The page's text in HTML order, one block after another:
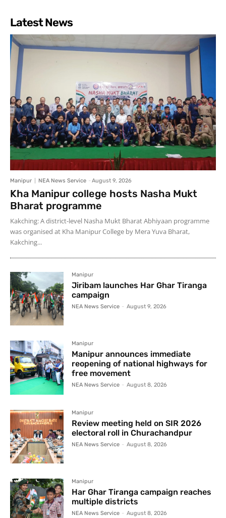
Latest News
Manipur NEA News Service - August 9, 2026
Kha Manipur college hosts Nasha Mukt
Bharat programme
Kakching: A district-level Nasha Mukt Bharat Abhiyaan programme
was organised at Kha Manipur College by Mera Yuva Bharat,
Kakching...
Manipur
Jiribam launches Har Ghar Tiranga
campaign
NEA News Service - August 9, 2026
Manipur
Manipur announces immediate
reopening of national highways for
free movement
NEA News Service - August 8, 2026
Manipur
Review meeting held on SIR 2026
electoral roll in Churachandpur
NEA News Service - August 8, 2026
Manipur
Har Ghar Tiranga campaign reaches
multiple districts
NEA News Service - August 8, 2026